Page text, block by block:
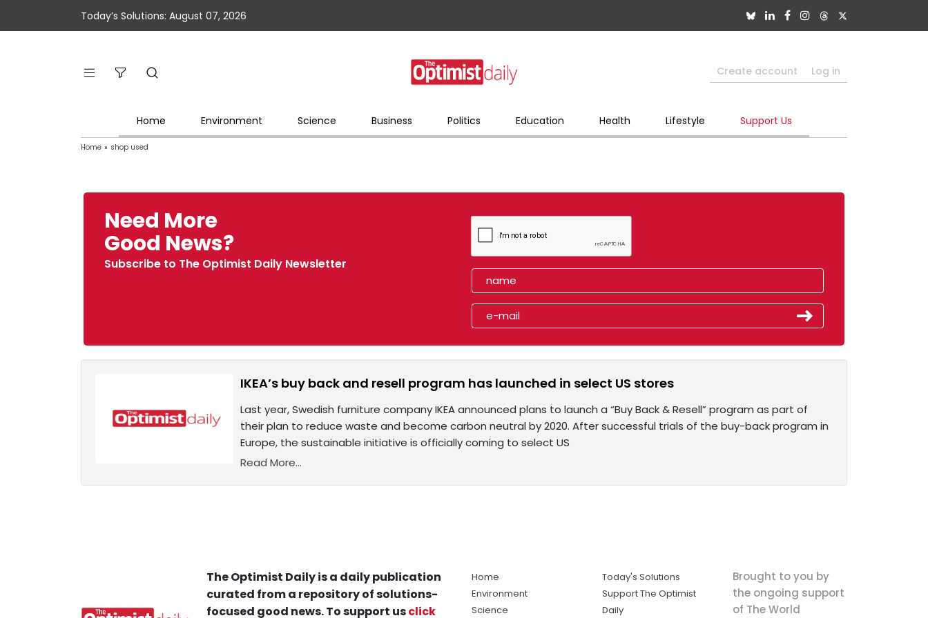
Today’s Solutions: August 07, 2026
Create account Log in
Home Environment Science Business Politics Education Health Lifestyle Support Us
Home » shop used
Need More
Good News?
Subscribe to The Optimist Daily Newsletter
IKEA’s buy back and resell program has launched in select US stores
Last year, Swedish furniture company IKEA announced plans to launch a “Buy Back & Resell” program as part of
their plan to reduce waste and become carbon neutral by 2020. After successful trials of the buy-back program in
Europe, the sustainable initiative is officially coming to select US
Read More...
The Optimist Daily is a daily publication
curated from a repository of solutions-
focused good news. To support usclick
Home
Environment
Science
Today's Solutions
Support The Optimist
Daily
Brought to you by
the ongoing support
of The World